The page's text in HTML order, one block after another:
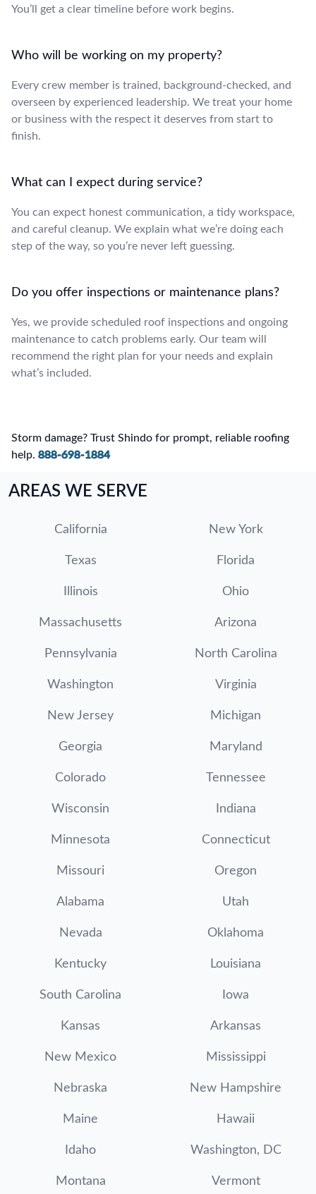
You’ll get a clear timeline before work begins.
Who will be working on my property?
Every crew member is trained, background-checked, and
overseen by experienced leadership. We treat your home
or business with the respect it deserves from start to
finish.
What can I expect during service?
You can expect honest communication, a tidy workspace,
and careful cleanup. We explain what we’re doing each
step of the way, so you’re never left guessing.
Do you offer inspections or maintenance plans?
Yes, we provide scheduled roof inspections and ongoing
maintenance to catch problems early. Our team will
recommend the right plan for your needs and explain
what’s included.
Storm damage? Trust Shindo for prompt, reliable roofing
help. 888-698-1884
AREAS WE SERVE
California New York
Texas Florida
Illinois Ohio
Massachusetts Arizona
Pennsylvania North Carolina
Washington Virginia
New Jersey Michigan
Georgia Maryland
Colorado Tennessee
Wisconsin Indiana
Minnesota Connecticut
Missouri Oregon
Alabama Utah
Nevada Oklahoma
Kentucky Louisiana
South Carolina Iowa
Kansas Arkansas
New Mexico Mississippi
Nebraska New Hampshire
Maine Hawaii
Idaho Washington, DC
Montana Vermont